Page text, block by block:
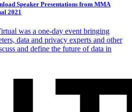
Speaker Presentations from MMA
2021
was a one-day event bringing
data and privacy experts and other
and define the future of data in